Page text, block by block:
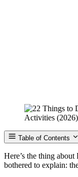
Table of Contents
Here’s the thing
bothered to explain: